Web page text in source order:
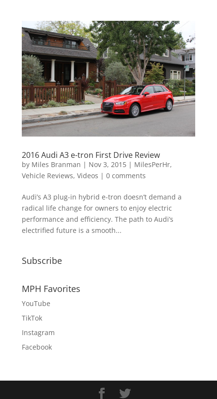
2016 Audi A3 e-tron First Drive Review
by Miles Branman | Nov 3, 2015| MilesPerHr,
Vehicle Reviews, Videos | 0 comments
Audi’s A3 plug-in hybrid e-tron doesn’t demand a
radical life change for owners to enjoy electric
performance and efficiency. The path to Audi’s
electrified future is a smooth...
Subscribe
MPH Favorites
YouTube
TikTok
Instagram
Facebook